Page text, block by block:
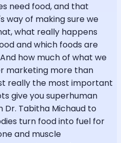
need food, and that
way of making sure we
what really happens
and which foods are
how much of what we
marketing more than
really the most important
give you superhuman
Dr. Tabitha Michaud to
turn food into fuel for
and muscle